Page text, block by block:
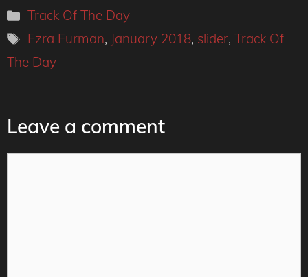
Categories
Track Of The Day
Tags
Ezra Furman, January 2018, slider,Track Of
The Day
Leave a comment